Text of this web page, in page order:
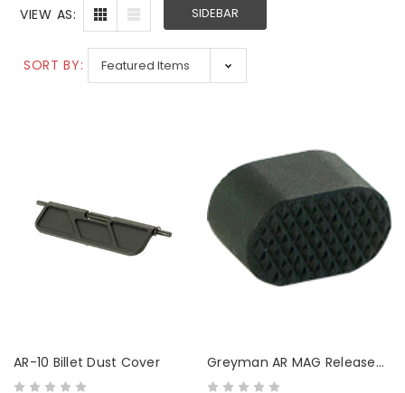
Enforcer
Ambidextrous
Charging Handle
SALE:$119.99
VIEW AS: SIDEBAR
SORT BY:
AR-10 Billet Dust Cover
Greyman AR MAG Release
Button